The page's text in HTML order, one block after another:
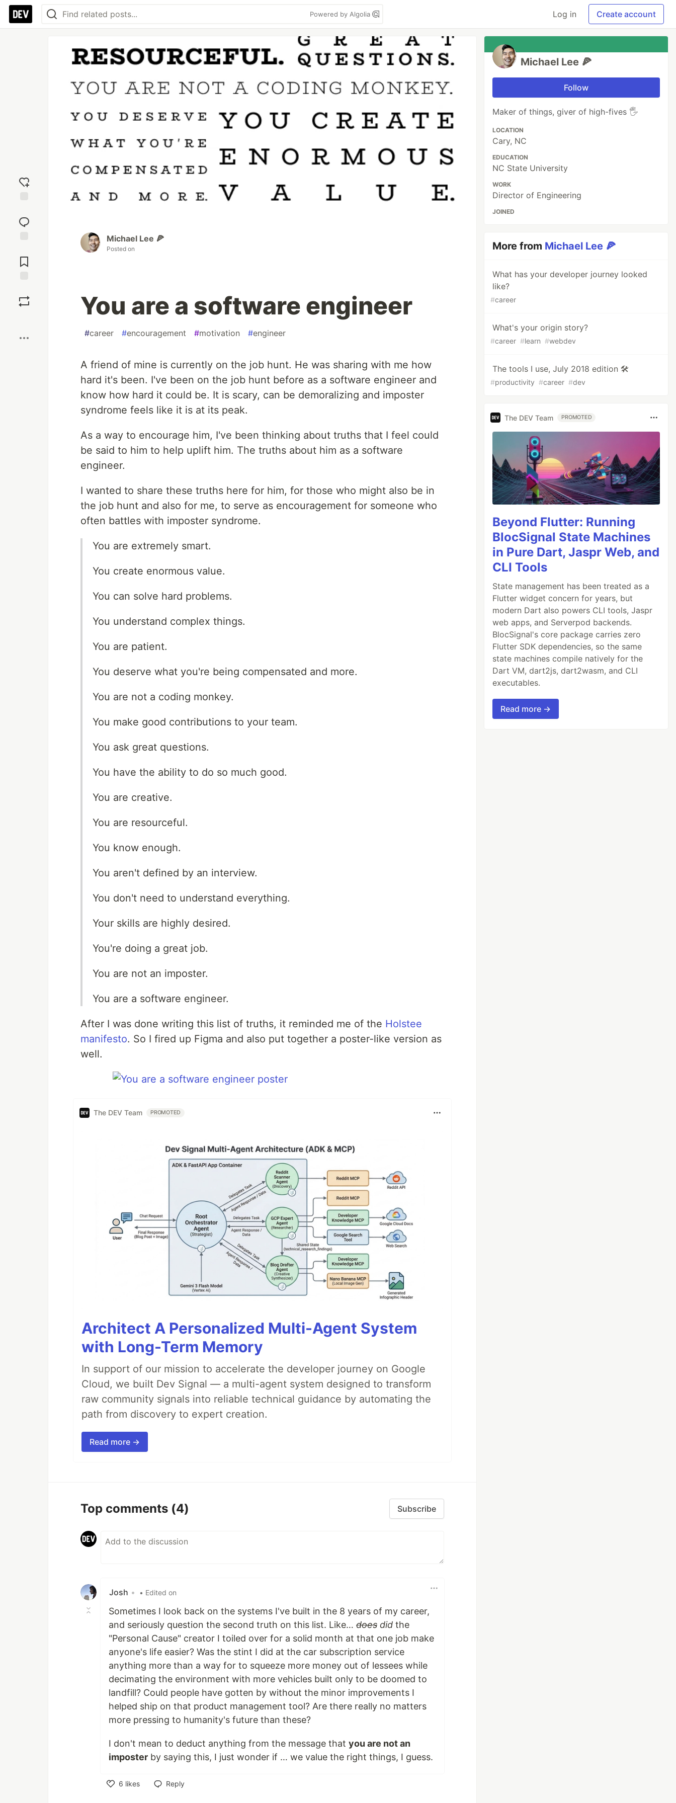
Powered by Algolia Log in Create account
reaction
Comments
Michael Lee 🍕
Posted on
You are a software engineer
#career #encouragement #motivation #engineer
A friend of mine is currently on the job hunt. He was sharing with me how
hard it's been. I've been on the job hunt before as a software engineer and
know how hard it could be. It is scary, can be demoralizing and imposter
syndrome feels like it is at its peak.
As a way to encourage him, I've been thinking about truths that I feel could
be said to him to help uplift him. The truths about him as a software
engineer.
I wanted to share these truths here for him, for those who might also be in
the job hunt and also for me, to serve as encouragement for someone who
often battles with imposter syndrome.
You are extremely smart.
You create enormous value.
You can solve hard problems.
You understand complex things.
You are patient.
You deserve what you're being compensated and more.
You are not a coding monkey.
You make good contributions to your team.
You ask great questions.
You have the ability to do so much good.
You are creative.
You are resourceful.
You know enough.
You aren't defined by an interview.
You don't need to understand everything.
Your skills are highly desired.
You're doing a great job.
You are not an imposter.
You are a software engineer.
After I was done writing this list of truths, it reminded me of the Holstee
manifesto. So I fired up Figma and also put together a poster-like version as
well.
The DEV Team PROMOTED
Architect A Personalized Multi-Agent System
with Long-Term Memory
In support of our mission to accelerate the developer journey on Google
Cloud, we built Dev Signal — a multi-agent system designed to transform
raw community signals into reliable technical guidance by automating the
path from discovery to expert creation.
Read more →
Top comments (4) Subscribe
Josh • • Edited on
Sometimes I look back on the systems I've built in the 8 years of my career,
and seriously question the second truth on this list. Like… does did the
"Personal Cause" creator I toiled over for a solid month at that one job make
anyone's life easier? Was the stint I did at the car subscription service
anything more than a way for to squeeze more money out of lessees while
decimating the environment with more vehicles built only to be doomed to
landfill? Could people have gotten by without the minor improvements I
helped ship on that product management tool? Are there really no matters
more pressing to humanity's future than these?
I don't mean to deduct anything from the message that you are not an
imposter by saying this, I just wonder if … we value the right things, I guess.
6 likes
Reply
Michael Lee 🍕
Follow
Maker of things, giver of high-fives 🖐
LOCATION
Cary, NC
EDUCATION
NC State University
WORK
Director of Engineering
JOINED
More from Michael Lee 🍕
What has your developer journey looked
like?
#career
What's your origin story?
#career #learn #webdev
The tools I use, July 2018 edition 🛠
#productivity #career #dev
The DEV Team PROMOTED
Beyond Flutter: Running
BlocSignal State Machines
in Pure Dart, Jaspr Web, and
CLI Tools
State management has been treated as a
Flutter widget concern for years, but
modern Dart also powers CLI tools, Jaspr
web apps, and Serverpod backends.
BlocSignal's core package carries zero
Flutter SDK dependencies, so the same
state machines compile natively for the
Dart VM, dart2js, dart2wasm, and CLI
executables.
Read more →